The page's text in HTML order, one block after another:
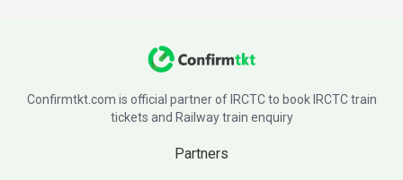
Confirmtkt.com is official partner of IRCTC to book IRCTC train
tickets and Railway train enquiry
Partners